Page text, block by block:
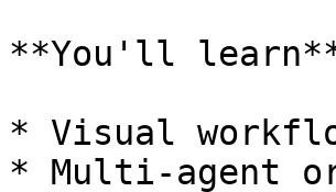
**You'll
* Visual
* Multi-agent